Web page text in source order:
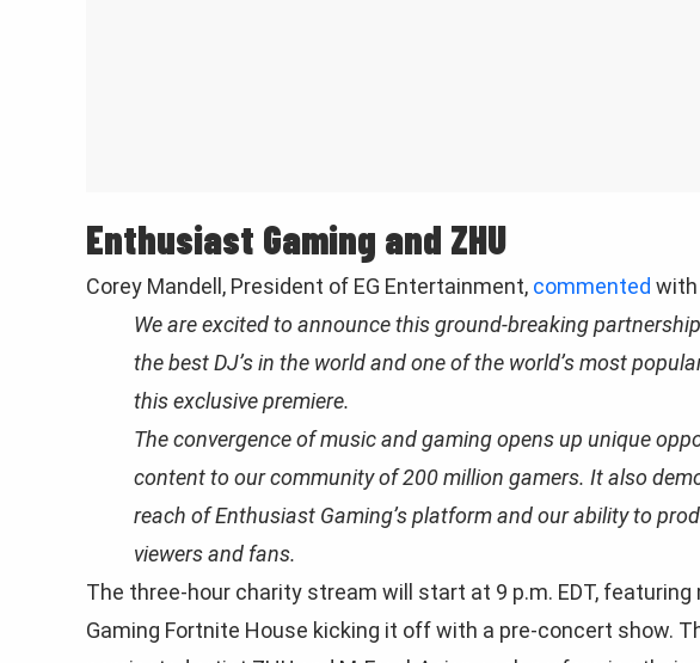
Enthusiast Gaming and ZHU
Corey Mandell, President of EG Entertainment, commented with
We are excited to announce this ground-breaking
the best DJ’s in the world and one of the world’s most
this exclusive premiere.
The convergence of music and gaming opens up unique
content to our community of 200 million gamers. It also
reach of Enthusiast Gaming’s platform and our ability to
viewers and fans.
The three-hour charity stream will start at 9 p.m. EDT,
Gaming Fortnite House kicking it off with a pre-concert show.